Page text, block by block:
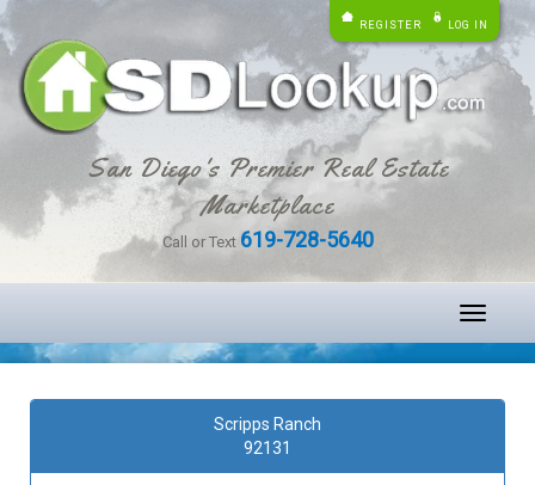
REGISTER LOG IN
San Diego's Premier Real Estate
Marketplace
Call or Text 619-728-5640
Toggle
Scripps Ranch
92131